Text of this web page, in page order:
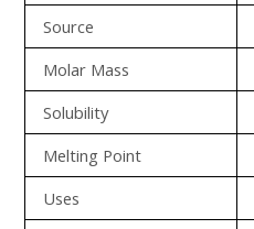
Source
Molar Mass
Solubility
Melting Point
Uses